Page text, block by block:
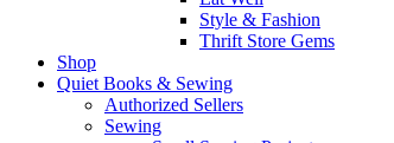
Style & Fashion
Thrift Store Gems
Shop
Quiet Books & Sewing
Authorized Sellers
Sewing